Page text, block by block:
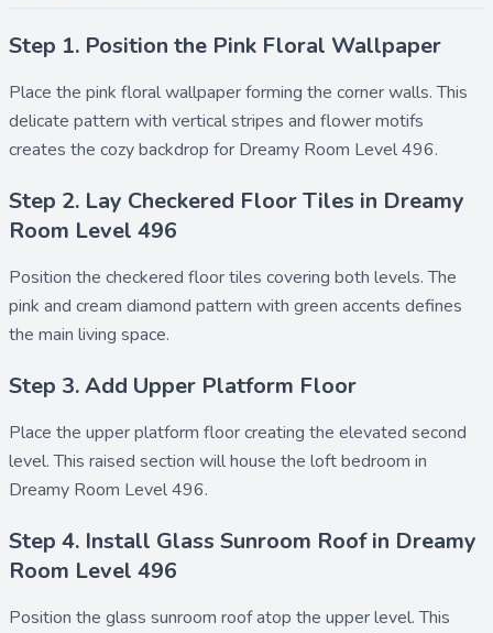
Step 1. Position the Pink Floral Wallpaper
Place the pink floral wallpaperforming the corner walls. This
delicate pattern with vertical stripes and flower motifs
creates the cozy backdrop for Dreamy Room Level 496.
Step 2. Lay Checkered Floor Tiles in Dreamy
Room Level 496
Position the checkered floor tiles covering both levels. The
pink and cream diamond pattern with green accents defines
the main living space.
Step 3. Add Upper Platform Floor
Place the upper platform floorcreating the elevated second
level. This raised section will house the loft bedroom in
Dreamy Room Level 496.
Step 4. Install Glass Sunroom Roof in Dreamy
Room Level 496
Position the glass sunroom roofatop the upper level. This